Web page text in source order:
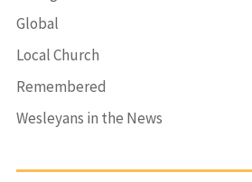
Global
Local Church
Remembered
Wesleyans in the News